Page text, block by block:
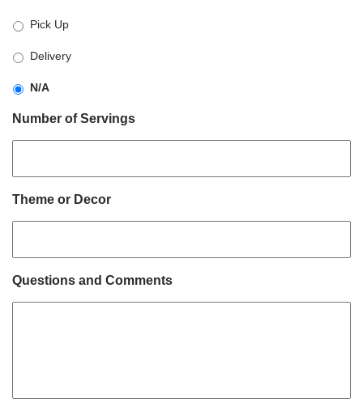
slash
YYYY
Pick Up
Delivery
N/A
Number of Servings
Theme or Decor
Questions and Comments